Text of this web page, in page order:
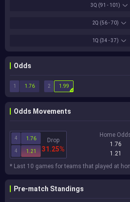
1Q (34 - 37)
2Q (56 - 70)
3Q (91 - 101)
Odds
1 2
1.76 1.99
Odds Movements
4 1.76
4 1.21
Drop
31.25%
Home
1.76
1.21
* Last 10 games for teams that played at
Pre-match Standings